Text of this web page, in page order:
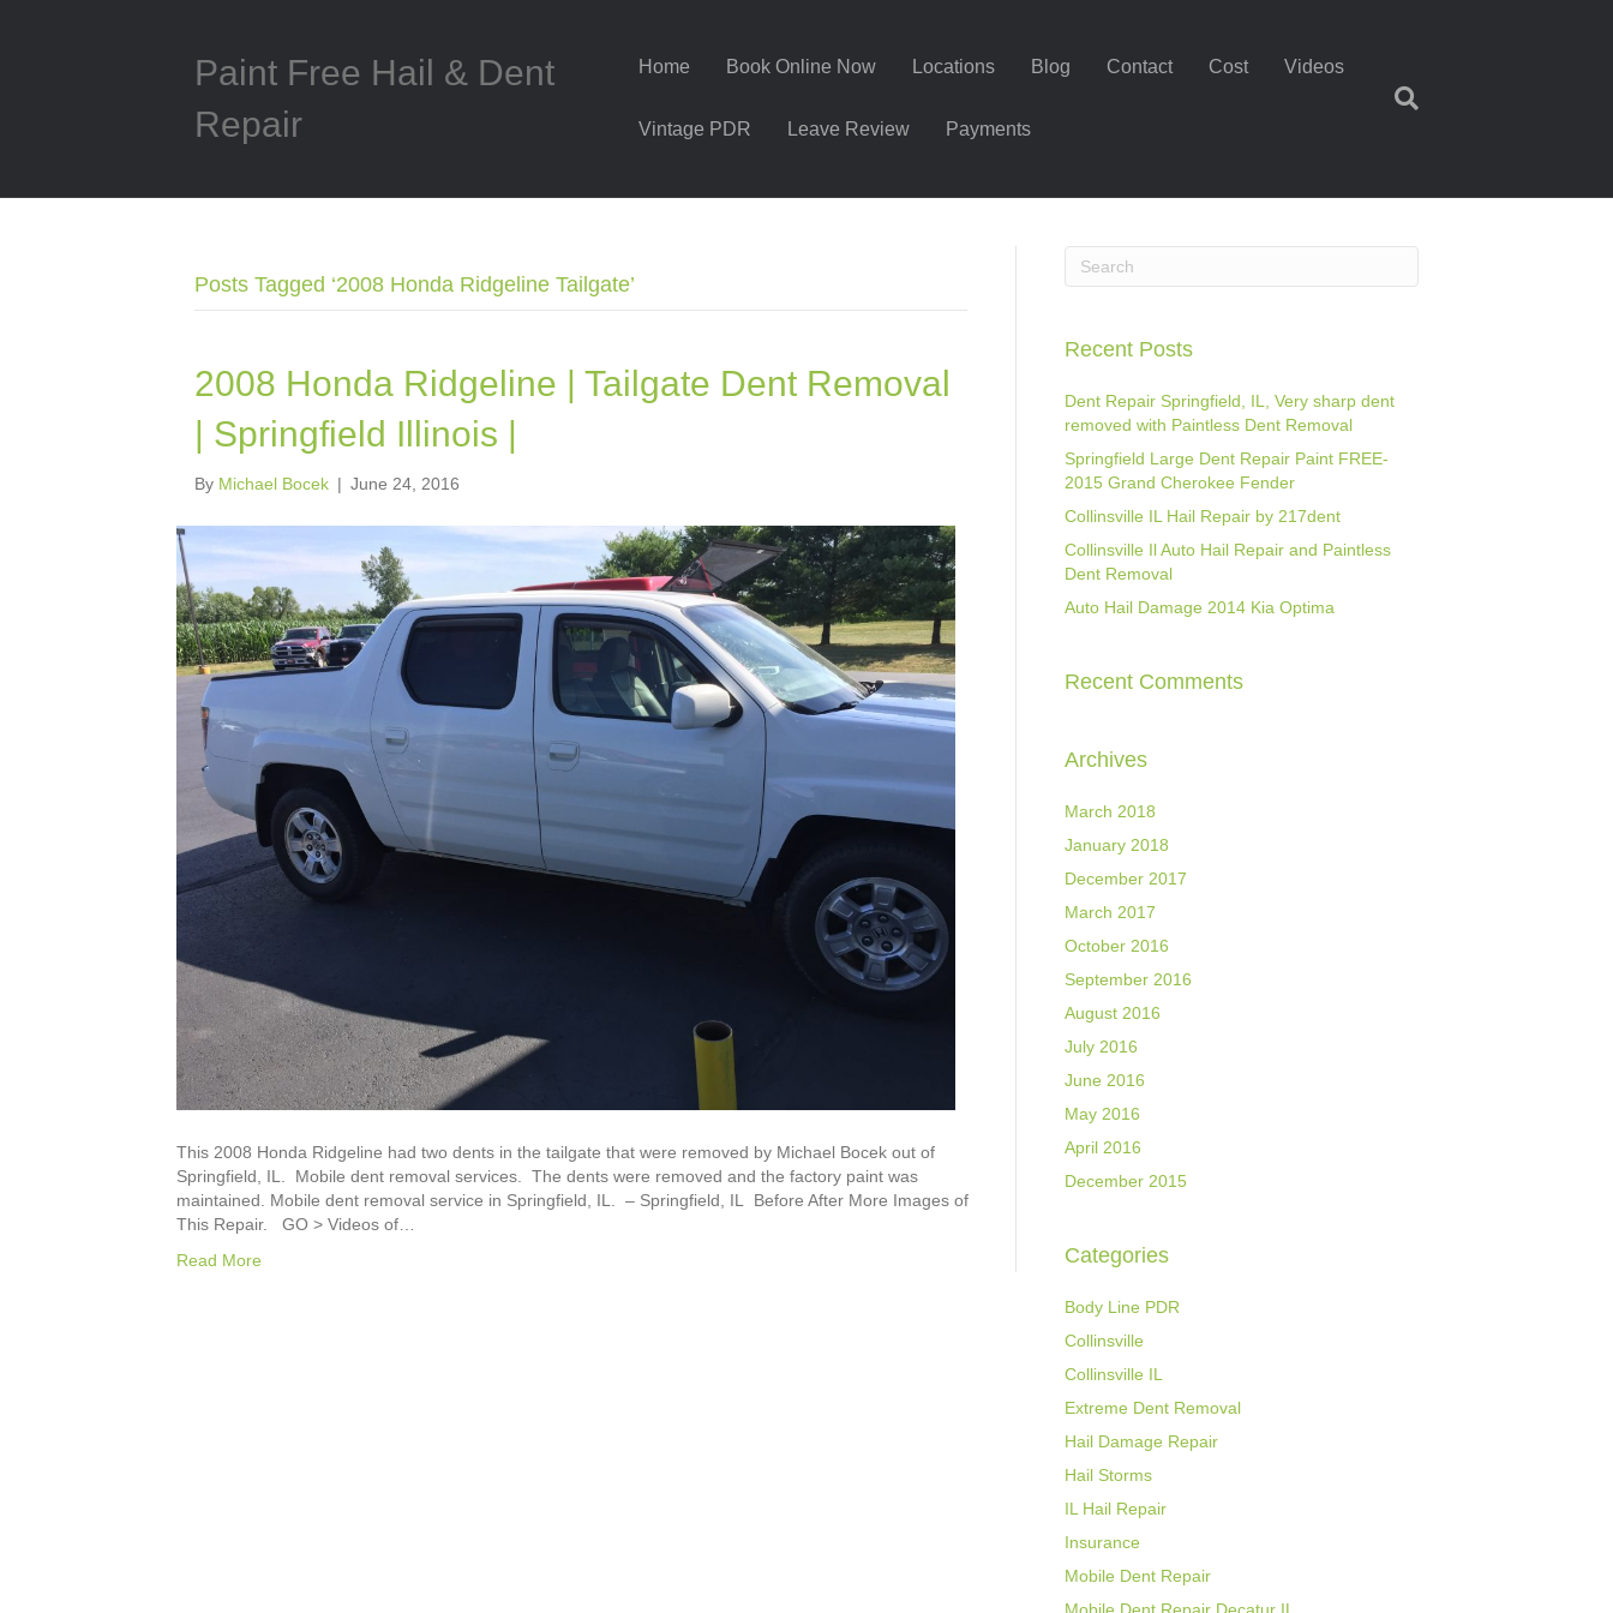
Paint Free Hail & Dent
Repair
Home Book Online Now Locations Blog Contact Cost Videos
Vintage PDR Leave Review Payments
Posts Tagged ‘2008 Honda Ridgeline Tailgate’
2008 Honda Ridgeline | Tailgate Dent Removal
| Springfield Illinois |
By Michael Bocek | June 24, 2016
This 2008 Honda Ridgeline had two dents in the tailgate that were removed by Michael Bocek out of
Springfield, IL. Mobile dent removal services. The dents were removed and the factory paint was
maintained. Mobile dent removal service in Springfield, IL. – Springfield, IL Before After More Images of
This Repair. GO > Videos of…
Read More
Recent Posts
Dent Repair Springfield, IL, Very sharp dent
removed with Paintless Dent Removal
Springfield Large Dent Repair Paint FREE-
2015 Grand Cherokee Fender
Collinsville IL Hail Repair by 217dent
Collinsville Il Auto Hail Repair and Paintless
Dent Removal
Auto Hail Damage 2014 Kia Optima
Recent Comments
Archives
March 2018
January 2018
December 2017
March 2017
October 2016
September 2016
August 2016
July 2016
June 2016
May 2016
April 2016
December 2015
Categories
Body Line PDR
Collinsville
Collinsville IL
Extreme Dent Removal
Hail Damage Repair
Hail Storms
IL Hail Repair
Insurance
Mobile Dent Repair